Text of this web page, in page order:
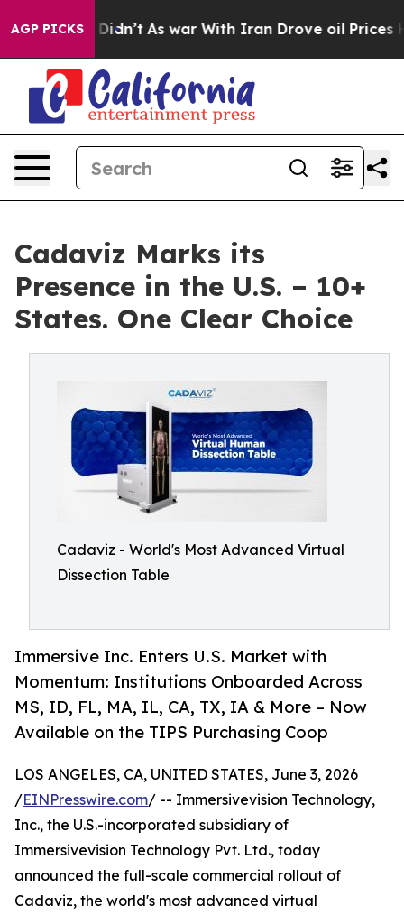
AGP PICKS
it Didn’t As war With Iran Drove oil Prices
Cadaviz Marks its
Presence in the U.S. – 10+
States. One Clear Choice
Cadaviz - World's Most Advanced Virtual
Dissection Table
Immersive Inc. Enters U.S. Market with
Momentum: Institutions Onboarded Across
MS, ID, FL, MA, IL, CA, TX, IA & More – Now
Available on the TIPS Purchasing Coop
LOS ANGELES, CA, UNITED STATES, June 3, 2026
/EINPresswire.com/ -- Immersivevision Technology,
Inc., the U.S.-incorporated subsidiary of
Immersivevision Technology Pvt. Ltd., today
announced the full-scale commercial rollout of
Cadaviz, the world's most advanced virtual